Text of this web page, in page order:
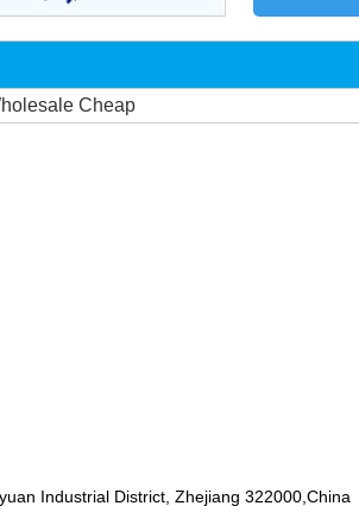
Cheap
Industrial District, Zhejiang 322000,China